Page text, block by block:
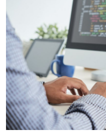
Submit Press Release
Health
Guest Posting
Crypto
Advertise with US
Business